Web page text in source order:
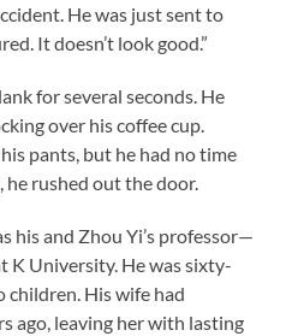
He was just sent to
It doesn’t look good.”
for several seconds. He
over his coffee cup.
pants, but he had no time
he rushed out the door.
and Zhou Yi’s professor—
K University. He was sixty-
children. His wife had
ago, leaving her with lasting